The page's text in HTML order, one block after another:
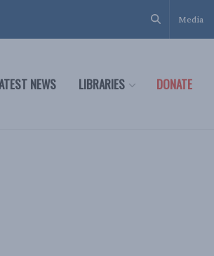
Media
NEWS LIBRARIES DONATE